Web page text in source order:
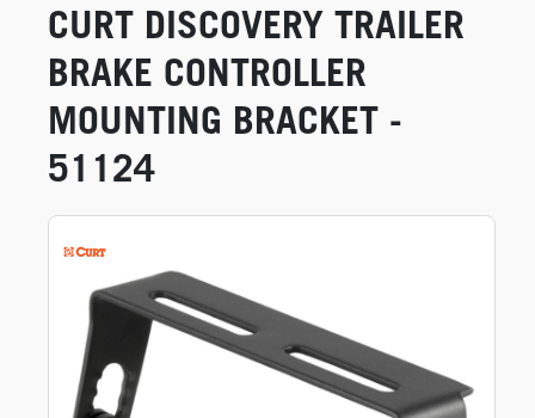
CURT DISCOVERY TRAILER
BRAKE CONTROLLER
MOUNTING BRACKET -
51124